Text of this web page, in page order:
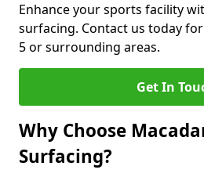
Enhance your sports facility
surfacing. Contact us today
5 or surrounding areas.
Get In
Why Choose
Surfacing?